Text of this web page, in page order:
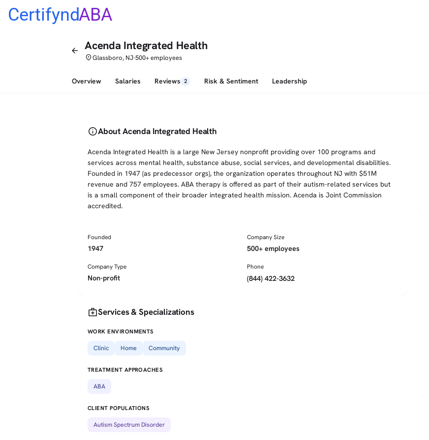
CertifyndABA
arrow_back Acenda Integrated Health
placeGlassboro, NJ•500+ employees
Overview Salaries Reviews 2 Risk & Sentiment Leadership
infoAbout Acenda Integrated Health
Acenda Integrated Health is a large New Jersey nonprofit providing over 100 programs and
services across mental health, substance abuse, social services, and developmental disabilities.
Founded in 1947 (as predecessor orgs), the organization operates throughout NJ with $51M
revenue and 757 employees. ABA therapy is offered as part of their autism-related services but
is a small component of their broader integrated health mission. Acenda is Joint Commission
accredited.
Founded
1947
Company Size
500+ employees
Company Type
Non-profit
Phone
(844) 422-3632
medical_servicesServices & Specializations
WORK ENVIRONMENTS
Clinic Home Community
TREATMENT APPROACHES
ABA
CLIENT POPULATIONS
Autism Spectrum Disorder